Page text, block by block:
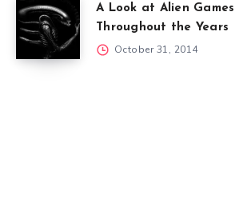
A Look at Alien Games
Throughout the Years
October 31, 2014